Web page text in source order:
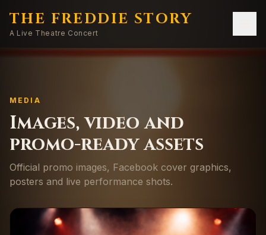
THE FREDDIE STORY
A Live Theatre Concert
MEDIA
Images, video and
promo-ready assets
Official promo images, Facebook cover graphics,
posters and live performance shots.